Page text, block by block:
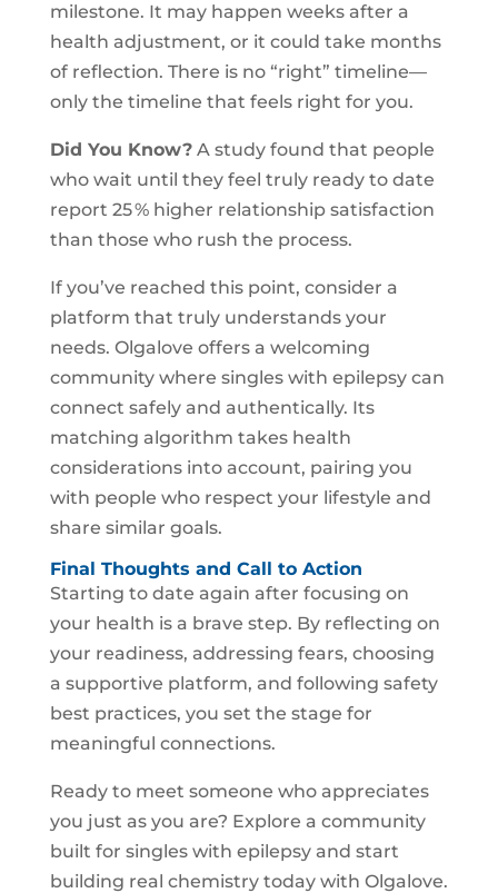
milestone. It may happen weeks after a
health adjustment, or it could take months
of reflection. There is no “right” timeline—
only the timeline that feels right for you.
Did You Know?A study found that people
who wait until they feel truly ready to date
report 25 % higher relationship satisfaction
than those who rush the process.
If you’ve reached this point, consider a
platform that truly understands your
needs. Olgalove offers a welcoming
community where singles with epilepsy can
connect safely and authentically. Its
matching algorithm takes health
considerations into account, pairing you
with people who respect your lifestyle and
share similar goals.
Final Thoughts and Call to Action
Starting to date again after focusing on
your health is a brave step. By reflecting on
your readiness, addressing fears, choosing
a supportive platform, and following safety
best practices, you set the stage for
meaningful connections.
Ready to meet someone who appreciates
you just as you are? Explore a community
built for singles with epilepsy and start
building real chemistry today with Olgalove.